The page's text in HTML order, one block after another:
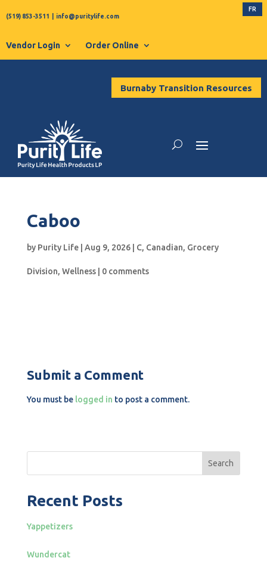
(519) 853-3511 info@puritylife.com
FR
Vendor Login Order Online
Burnaby Transition Resources
Caboo
by Purity Life| Aug 9, 2026| C, Canadian, Grocery
Division, Wellness| 0 comments
Submit a Comment
You must be logged in to post a comment.
Search
Recent Posts
Yappetizers
Wundercat